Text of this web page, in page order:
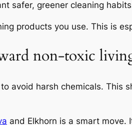
safer, greener cleaning
products you use. This is
non-toxic
avoid harsh chemicals. This
and Elkhorn is a smart